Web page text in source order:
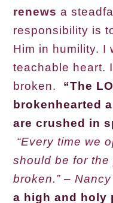
renews a
responsibility is
Him in humility. I
teachable heart.
broken. “The
brokenhearted
are crushed in
“Every time we
should be for
broken.” –
a high and holy